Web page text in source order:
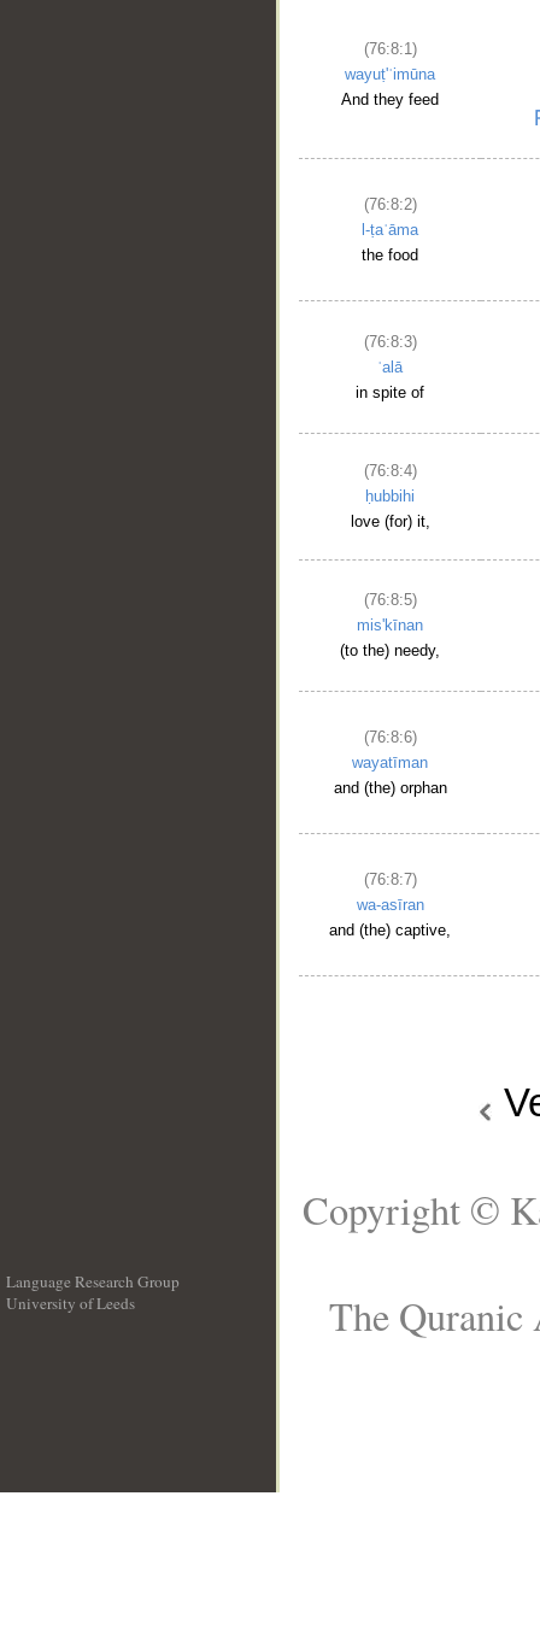
(76:8:1)
wayuṭ'ʿimūna
And they feed
(76:8:2)
l-ṭaʿāma
the food
(76:8:3)
ʿalā
in spite of
(76:8:4)
ḥubbihi
love (for) it,
(76:8:5)
mis'kīnan
(to the) needy,
(76:8:6)
wayatīman
and (the) orphan
(76:8:7)
wa-asīran
and (the) captive,
Language Research Group
University of Leeds
Copyright ©
The Quranic